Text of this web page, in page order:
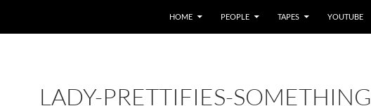
HOME PEOPLE TAPES YOUTUBE
LADY-PRETTIFIES-SOMETHING